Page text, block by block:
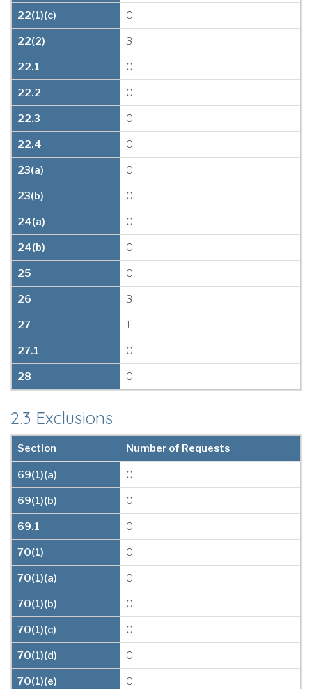
22(1)(c) 0
22(2) 3
22.1 0
22.2 0
22.3 0
22.4 0
23(a) 0
23(b) 0
24(a) 0
24(b) 0
25 0
26 3
27 1
27.1 0
28 0
2.3 Exclusions
Section Number of Requests
69(1)(a) 0
69(1)(b) 0
69.1 0
70(1) 0
70(1)(a) 0
70(1)(b) 0
70(1)(c) 0
70(1)(d) 0
70(1)(e) 0